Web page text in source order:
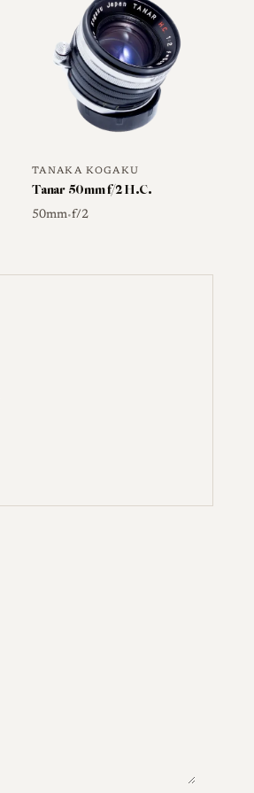
TANAKA KOGAKU
Tanar 50mm f/2 H.C.
50mm•f/2